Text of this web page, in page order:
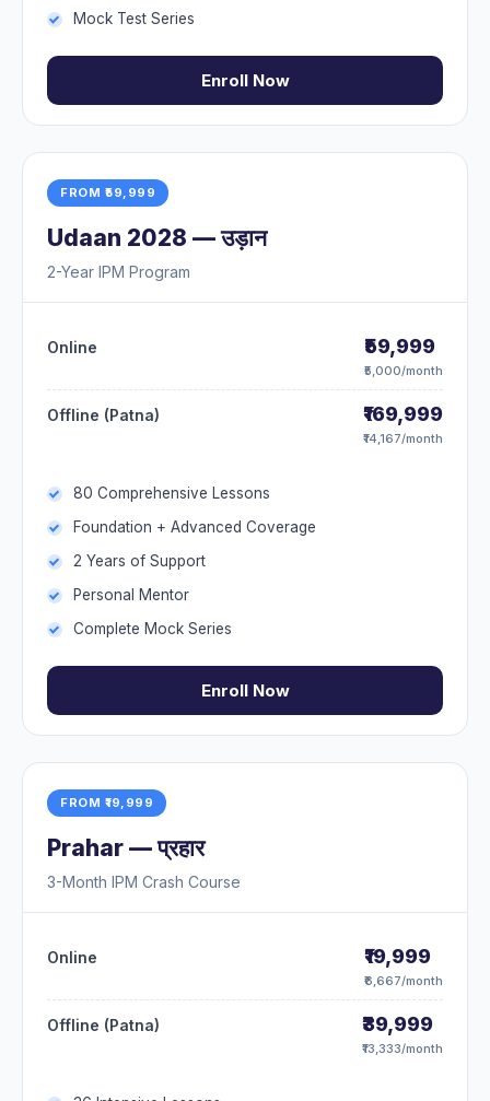
Mock Test Series
Enroll Now
FROM ₹59,999
Udaan 2028 — उड़ान
2-Year IPM Program
Online ₹59,999
₹5,000/month
Offline (Patna) ₹169,999
₹14,167/month
80 Comprehensive Lessons
Foundation + Advanced Coverage
2 Years of Support
Personal Mentor
Complete Mock Series
Enroll Now
FROM ₹19,999
Prahar — प्रहार
3-Month IPM Crash Course
Online ₹19,999
₹6,667/month
Offline (Patna) ₹39,999
₹13,333/month